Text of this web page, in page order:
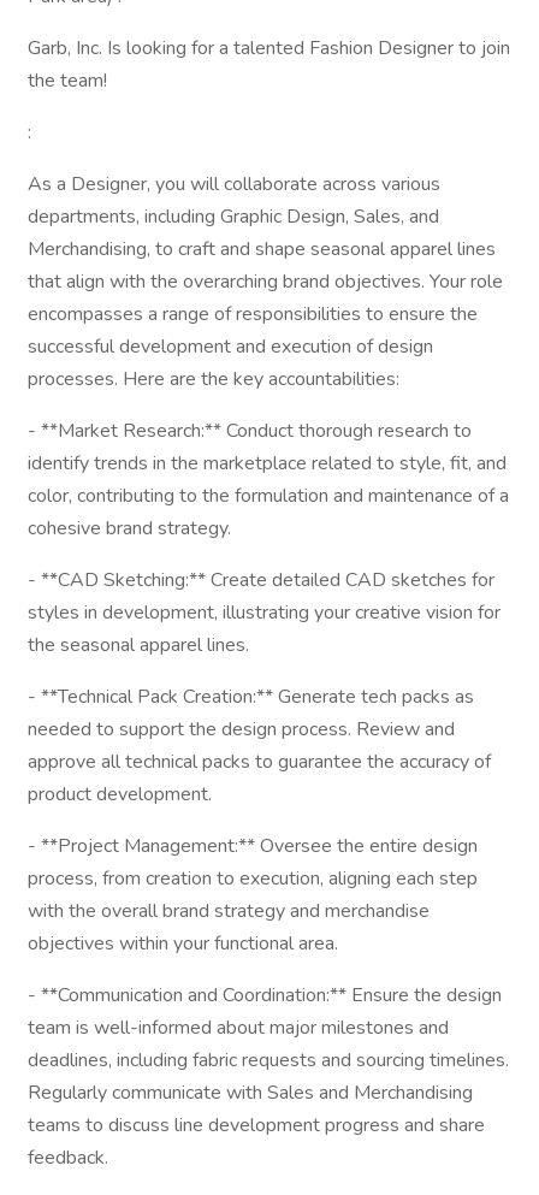
Garb, Inc. Is looking for a talented Fashion Designer to join
the team!
:
As a Designer, you will collaborate across various
departments, including Graphic Design, Sales, and
Merchandising, to craft and shape seasonal apparel lines
that align with the overarching brand objectives. Your role
encompasses a range of responsibilities to ensure the
successful development and execution of design
processes. Here are the key accountabilities:
- **Market Research:** Conduct thorough research to
identify trends in the marketplace related to style, fit, and
color, contributing to the formulation and maintenance of a
cohesive brand strategy.
- **CAD Sketching:** Create detailed CAD sketches for
styles in development, illustrating your creative vision for
the seasonal apparel lines.
- **Technical Pack Creation:** Generate tech packs as
needed to support the design process. Review and
approve all technical packs to guarantee the accuracy of
product development.
- **Project Management:** Oversee the entire design
process, from creation to execution, aligning each step
with the overall brand strategy and merchandise
objectives within your functional area.
- **Communication and Coordination:** Ensure the design
team is well-informed about major milestones and
deadlines, including fabric requests and sourcing timelines.
Regularly communicate with Sales and Merchandising
teams to discuss line development progress and share
feedback.